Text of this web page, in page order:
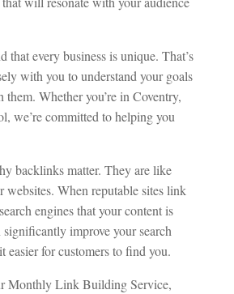
that every business is unique. That’s
with you to understand your goals
them. Whether you’re in Coventry,
we’re committed to helping you
backlinks matter. They are like
websites. When reputable sites link
engines that your content is
improve your search
easier for customers to find you.
Monthly Link Building Service,